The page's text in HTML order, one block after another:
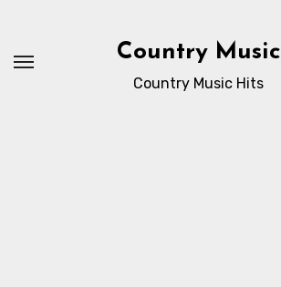
content
Country Music
Country Music Hits